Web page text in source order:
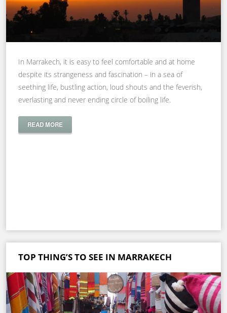
In Marrakech, it is easy to feel comfortable and at home
despite its strangeness and fascination – in a sea of
seething life, bustling action, loud shouts and the feverish,
everlasting and never ending circle of boiling life.
READ MORE
TOP THING’S TO SEE IN MARRAKECH